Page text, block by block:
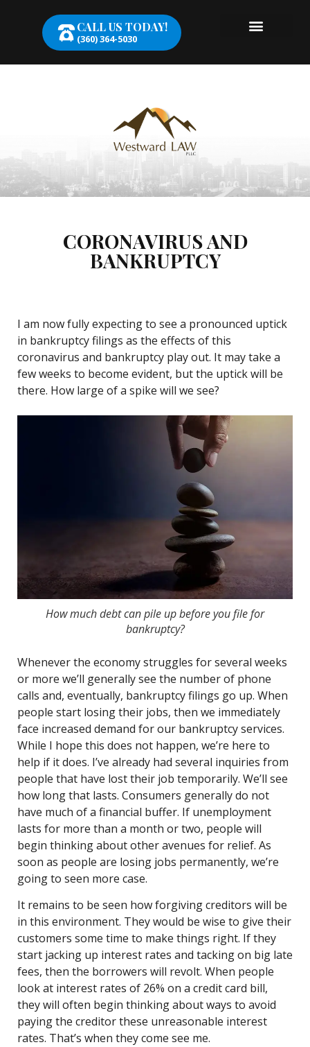
CALL US TODAY!
(360) 364-5030
CORONAVIRUS AND
BANKRUPTCY
I am now fully expecting to see a pronounced uptick
in bankruptcy filings as the effects of this
coronavirus and bankruptcy play out. It may take a
few weeks to become evident, but the uptick will be
there. How large of a spike will we see?
How much debt can pile up before you file for
bankruptcy?
Whenever the economy struggles for several weeks
or more we’ll generally see the number of phone
calls and, eventually, bankruptcy filings go up. When
people start losing their jobs, then we immediately
face increased demand for our bankruptcy services.
While I hope this does not happen, we’re here to
help if it does. I’ve already had several inquiries from
people that have lost their job temporarily. We’ll see
how long that lasts. Consumers generally do not
have much of a financial buffer. If unemployment
lasts for more than a month or two, people will
begin thinking about other avenues for relief. As
soon as people are losing jobs permanently, we’re
going to seen more case.
It remains to be seen how forgiving creditors will be
in this environment. They would be wise to give their
customers some time to make things right. If they
start jacking up interest rates and tacking on big late
fees, then the borrowers will revolt. When people
look at interest rates of 26% on a credit card bill,
they will often begin thinking about ways to avoid
paying the creditor these unreasonable interest
rates. That’s when they come see me.